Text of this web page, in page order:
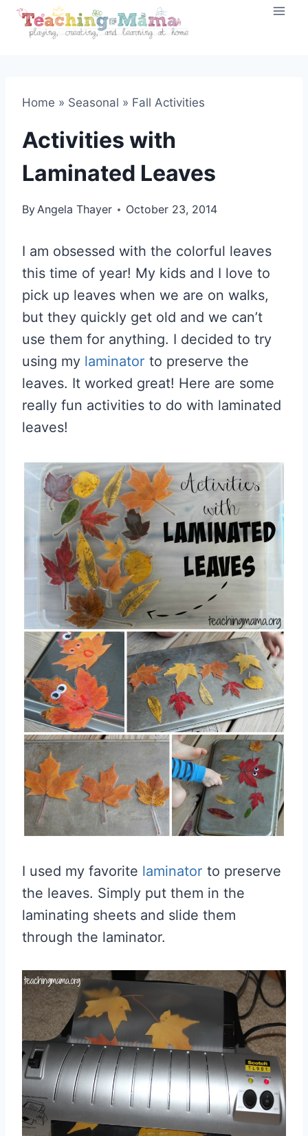
Skip
Home » Seasonal » Fall Activities
Activities with
Laminated Leaves
ByAngela Thayer October 23, 2014
I am obsessed with the colorful leaves
this time of year! My kids and I love to
pick up leaves when we are on walks,
but they quickly get old and we can’t
use them for anything. I decided to try
using my laminator to preserve the
leaves. It worked great! Here are some
really fun activities to do with laminated
leaves!
I used my favorite laminator to preserve
the leaves. Simply put them in the
laminating sheets and slide them
through the laminator.